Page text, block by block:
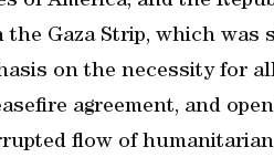
the Gaza Strip, which was
on the necessity for
agreement, and
flow of humanitarian